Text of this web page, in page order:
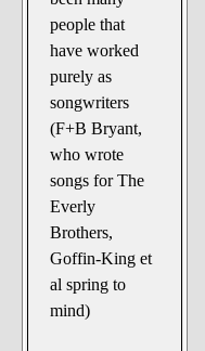
people that
have worked
purely as
songwriters
(F+B Bryant,
who wrote
songs for The
Everly
Brothers,
Goffin-King et
al spring to
mind)